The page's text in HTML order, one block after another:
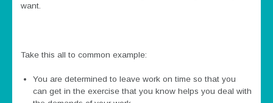
want.
Take this all to common example:
You are determined to leave work on time so that you
can get in the exercise that you know helps you deal with